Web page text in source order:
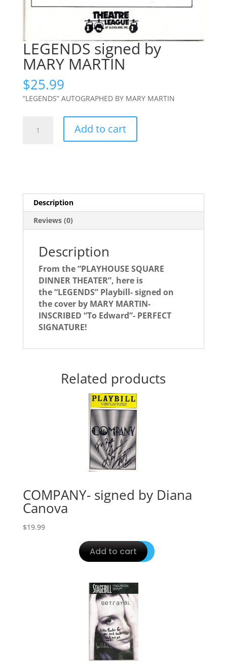
LEGENDS signed by
MARY MARTIN
$25.99
“LEGENDS” AUTOGRAPHED BY MARY MARTIN
signed
Add to cart
Description
Reviews (0)
Description
From the “PLAYHOUSE SQUARE
DINNER THEATER”, here is
the “LEGENDS” Playbill- signed on
the cover by MARY MARTIN-
INSCRIBED “To Edward”- PERFECT
SIGNATURE!
Related products
COMPANY- signed by Diana
Canova
$19.99
Add to cart